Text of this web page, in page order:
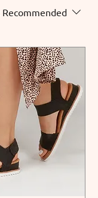
Recommended